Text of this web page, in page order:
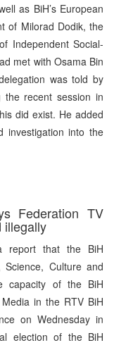
as BiH’s European
of Milorad Dodik, the
Independent Social-
met with Osama Bin
was told by
recent session in
did exist. He added
investigation into the
Federation TV
illegally
report that the BiH
Science, Culture and
capacity of the BiH
in the RTV BiH
on Wednesday in
election of the BiH